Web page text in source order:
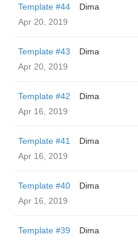
Template #44
Dima
Apr 20, 2019
Template #43
Dima
Apr 20, 2019
Template #42
Dima
Apr 16, 2019
Template #41
Dima
Apr 16, 2019
Template #40
Dima
Apr 16, 2019
Template #39
Dima